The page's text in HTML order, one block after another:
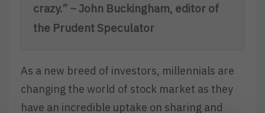
crazy.” ~ John Buckingham, editor of
the Prudent Speculator
As a new breed of investors, millennials are
changing the world of stock market as they
have an incredible uptake on sharing and